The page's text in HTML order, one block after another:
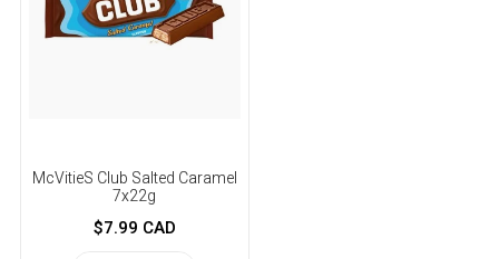
McVitieS Club Salted Caramel
7x22g
$7.99 CAD